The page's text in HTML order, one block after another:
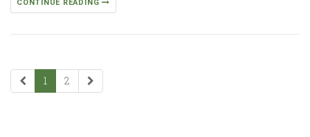
CONTINUE READING
1 2